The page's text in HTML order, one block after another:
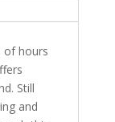
of hours
Still
and